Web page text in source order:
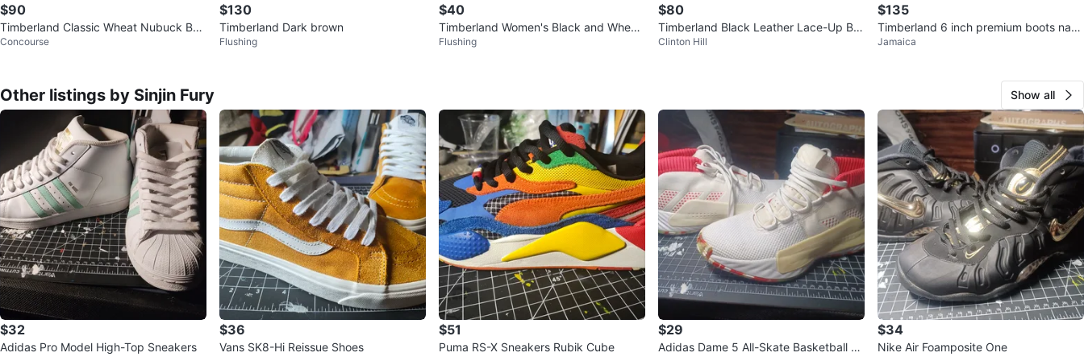
$90
Timberland Classic Wheat Nubuck Boo
ts - Size 8M
Concourse
$130
Timberland Dark brown
Flushing
$40
Timberland Women's Black and Wheat
Nubuck Lace-Up Boots
Flushing
$80
Timberland Black Leather Lace-Up Bo
ots
Clinton Hill
$135
Timberland 6 inch premium boots navy
gum gold size 9
Jamaica
Other listings by Sinjin Fury Show all
$32
Adidas Pro Model High-Top Sneakers
$36
Vans SK8-Hi Reissue Shoes
$51
Puma RS-X Sneakers Rubik Cube
$29
Adidas Dame 5 All-Skate Basketball Sh
$34
Nike Air Foamposite One